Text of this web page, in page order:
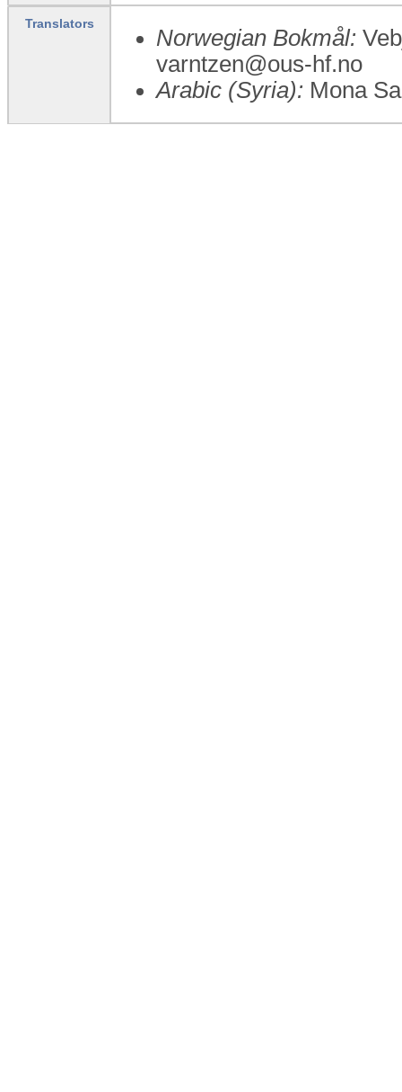
Translators
Norwegian Bokmål:
varntzen@ous-hf.no
Arabic (Syria): Mona